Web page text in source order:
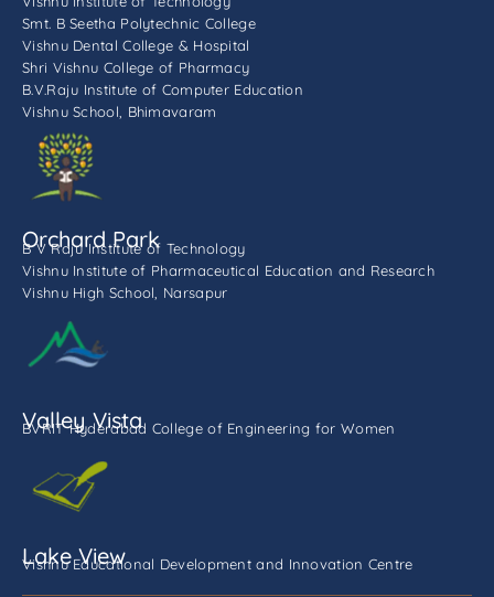
Smt. B Seetha Polytechnic College
Vishnu Dental College & Hospital
Shri Vishnu College of Pharmacy
B.V.Raju Institute of Computer Education
Vishnu School, Bhimavaram
Orchard Park
B V Raju Institute of Technology
Vishnu Institute of Pharmaceutical Education and Research
Vishnu High School, Narsapur
Valley Vista
BVRIT Hyderabad College of Engineering for Women
Lake View
Vishnu Educational Development and Innovation Centre